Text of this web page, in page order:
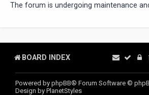
The forum is undergoing maintenance
BOARD INDEX
Powered by phpBB® Forum Software ©
Design by PlanetStyles